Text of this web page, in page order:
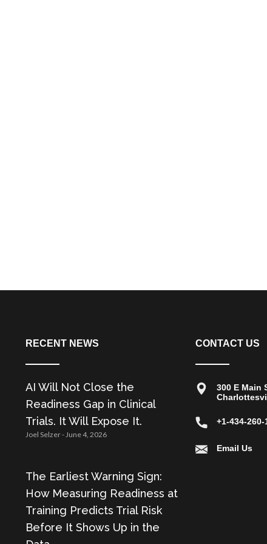
RECENT NEWS
AI Will Not Close the
Readiness Gap in Clinical
Trials. It Will Expose It.
Joel Selzer June 4, 2026
The Earliest Warning Sign:
How Measuring Readiness at
Training Predicts Trial Risk
Before It Shows Up in the
CONTACT US
300 E Main
+1-434-260-
Email Us